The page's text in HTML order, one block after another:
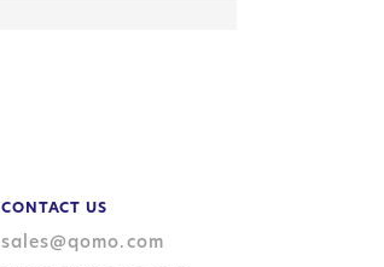
CONTACT US
sales@qomo.com